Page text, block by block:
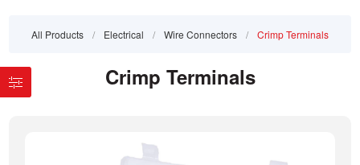
All Products / Electrical / Wire Connectors / Crimp Terminals
Crimp Terminals